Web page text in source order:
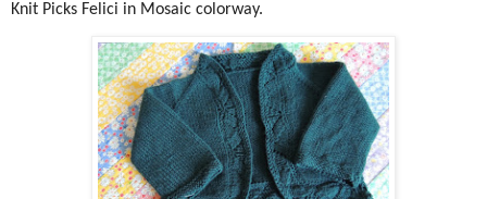
Knit Picks Felici in Mosaic colorway.